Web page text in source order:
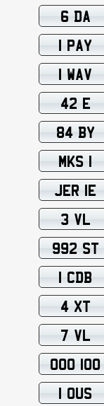
6 DA
1 PAY
1 WAV
42 E
84 BY
MKS 1
JER 1E
3 VL
992 ST
1 CDB
4 XT
7 VL
OOO 100
1 OUS